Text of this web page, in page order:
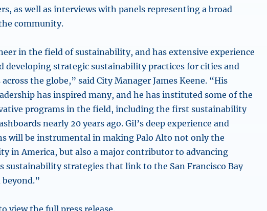
as well as interviews with panels representing a broad
community.
in the field of sustainability, and has extensive experience
developing strategic sustainability practices for cities and
the globe,” said City Manager James Keene. “His
has inspired many, and he has instituted some of the
programs in the field, including the first sustainability
nearly 20 years ago. Gil’s deep experience and
will be instrumental in making Palo Alto not only the
in America, but also a major contributor to advancing
sustainability strategies that link to the San Francisco Bay
view the full press release.